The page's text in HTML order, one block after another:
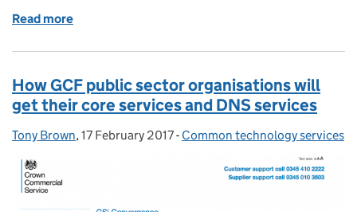
Read more
How GCF public sector organisations will
get their core services and DNS services
Posted by:
Tony Brown, Posted on:
17 February 2017- Categories:
Common technology services